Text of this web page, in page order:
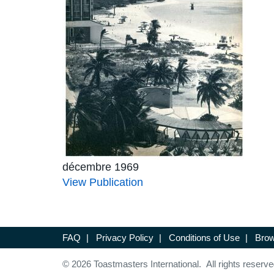
décembre 1969
View Publication
FAQ | Privacy Policy | Conditions of Use |
© 2026 Toastmasters International. All rights